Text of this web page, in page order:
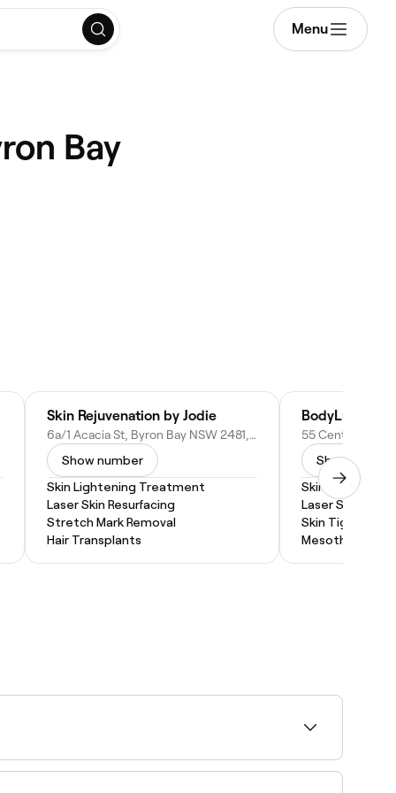
Menu
Bay
Skin Rejuvenation by Jodie
6a/1 Acacia St, Byron Bay NSW 2481, Australia
Show number
Skin Lightening Treatment
Laser Skin Resurfacing
Stretch Mark Removal
Hair Transplants
BodyLux
Show
Skin
Laser Skin
Skin Tightening
Mesotherapy
pregnancy or contraceptives), inflammation